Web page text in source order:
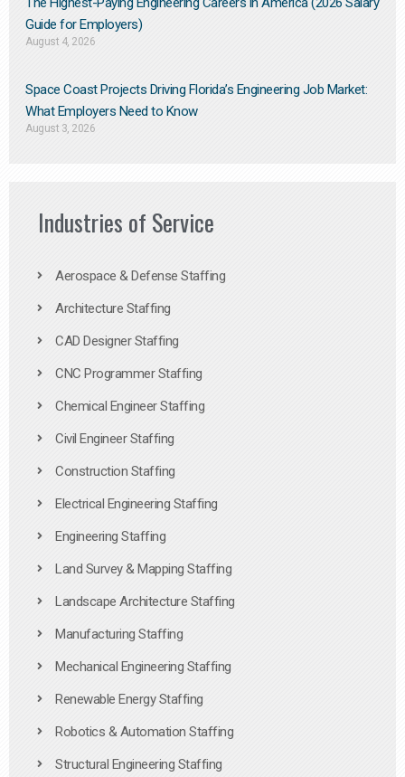
Guide for Employers)
August 4, 2026
Space Coast Projects Driving Florida’s Engineering Job Market:
What Employers Need to Know
August 3, 2026
Industries of Service
Aerospace & Defense Staffing
Architecture Staffing
CAD Designer Staffing
CNC Programmer Staffing
Chemical Engineer Staffing
Civil Engineer Staffing
Construction Staffing
Electrical Engineering Staffing
Engineering Staffing
Land Survey & Mapping Staffing
Landscape Architecture Staffing
Manufacturing Staffing
Mechanical Engineering Staffing
Renewable Energy Staffing
Robotics & Automation Staffing
Structural Engineering Staffing